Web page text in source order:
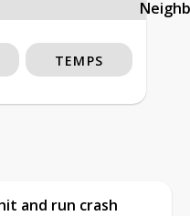
TEMPS
and run crash